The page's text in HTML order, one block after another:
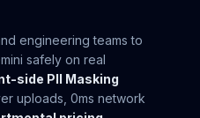
engineering teams to
safely on real
side PII Masking
uploads, 0ms network